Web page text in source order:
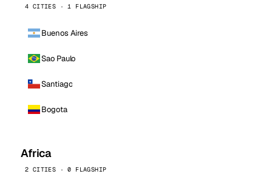
4 CITIES · 1 FLAGSHIP
Buenos Aires
Sao Paulo
Santiago
Bogota
Africa
2 CITIES · 0 FLAGSHIP